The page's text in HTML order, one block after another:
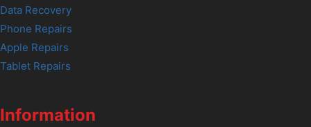
Data Recovery
Phone Repairs
Apple Repairs
Tablet Repairs
Information